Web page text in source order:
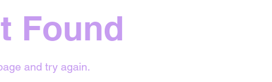
Found
and try again.